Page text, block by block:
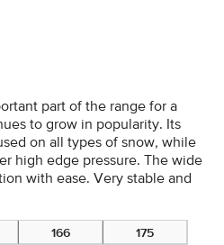
part of the range for a
to grow in popularity. Its
on all types of snow, while
high edge pressure. The wide
with ease. Very stable and
166
175